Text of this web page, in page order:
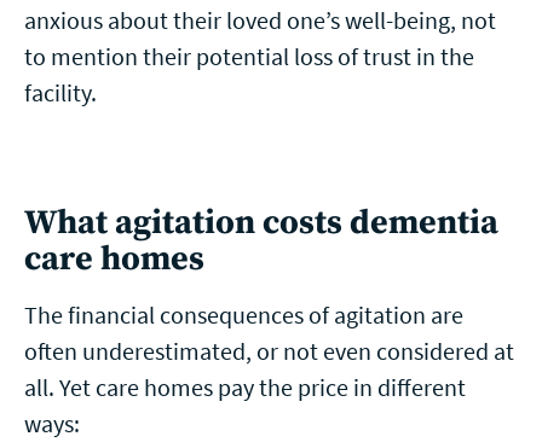
anxious about their loved one’s well-being, not
to mention their potential loss of trust in the
facility.
What agitation costs dementia
care homes
The financial consequences of agitation are
often underestimated, or not even considered at
all. Yet care homes pay the price in different
ways: